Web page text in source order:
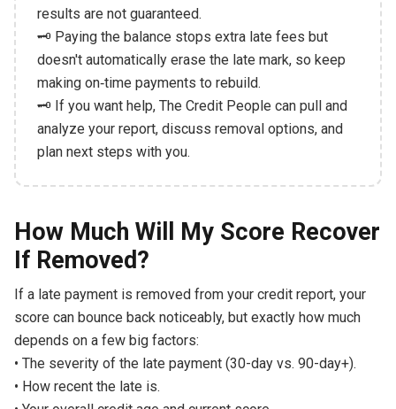
results are not guaranteed.
🗝️ Paying the balance stops extra late fees but
doesn't automatically erase the late mark, so keep
making on‑time payments to rebuild.
🗝️ If you want help, The Credit People can pull and
analyze your report, discuss removal options, and
plan next steps with you.
How Much Will My Score Recover
If Removed?
If a late payment is removed from your credit report, your
score can bounce back noticeably, but exactly how much
depends on a few big factors:
• The severity of the late payment (30-day vs. 90-day+).
• How recent the late is.